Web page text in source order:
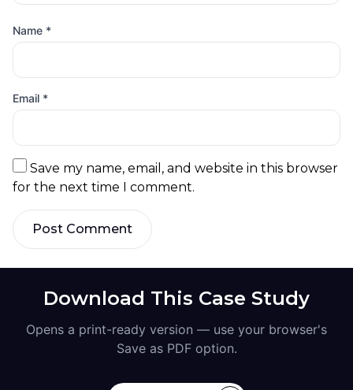
Name *
Email *
Save my name, email, and website in this browser
for the next time I comment.
Post Comment
Download This Case Study
Opens a print-ready version — use your browser's
Save as PDF option.